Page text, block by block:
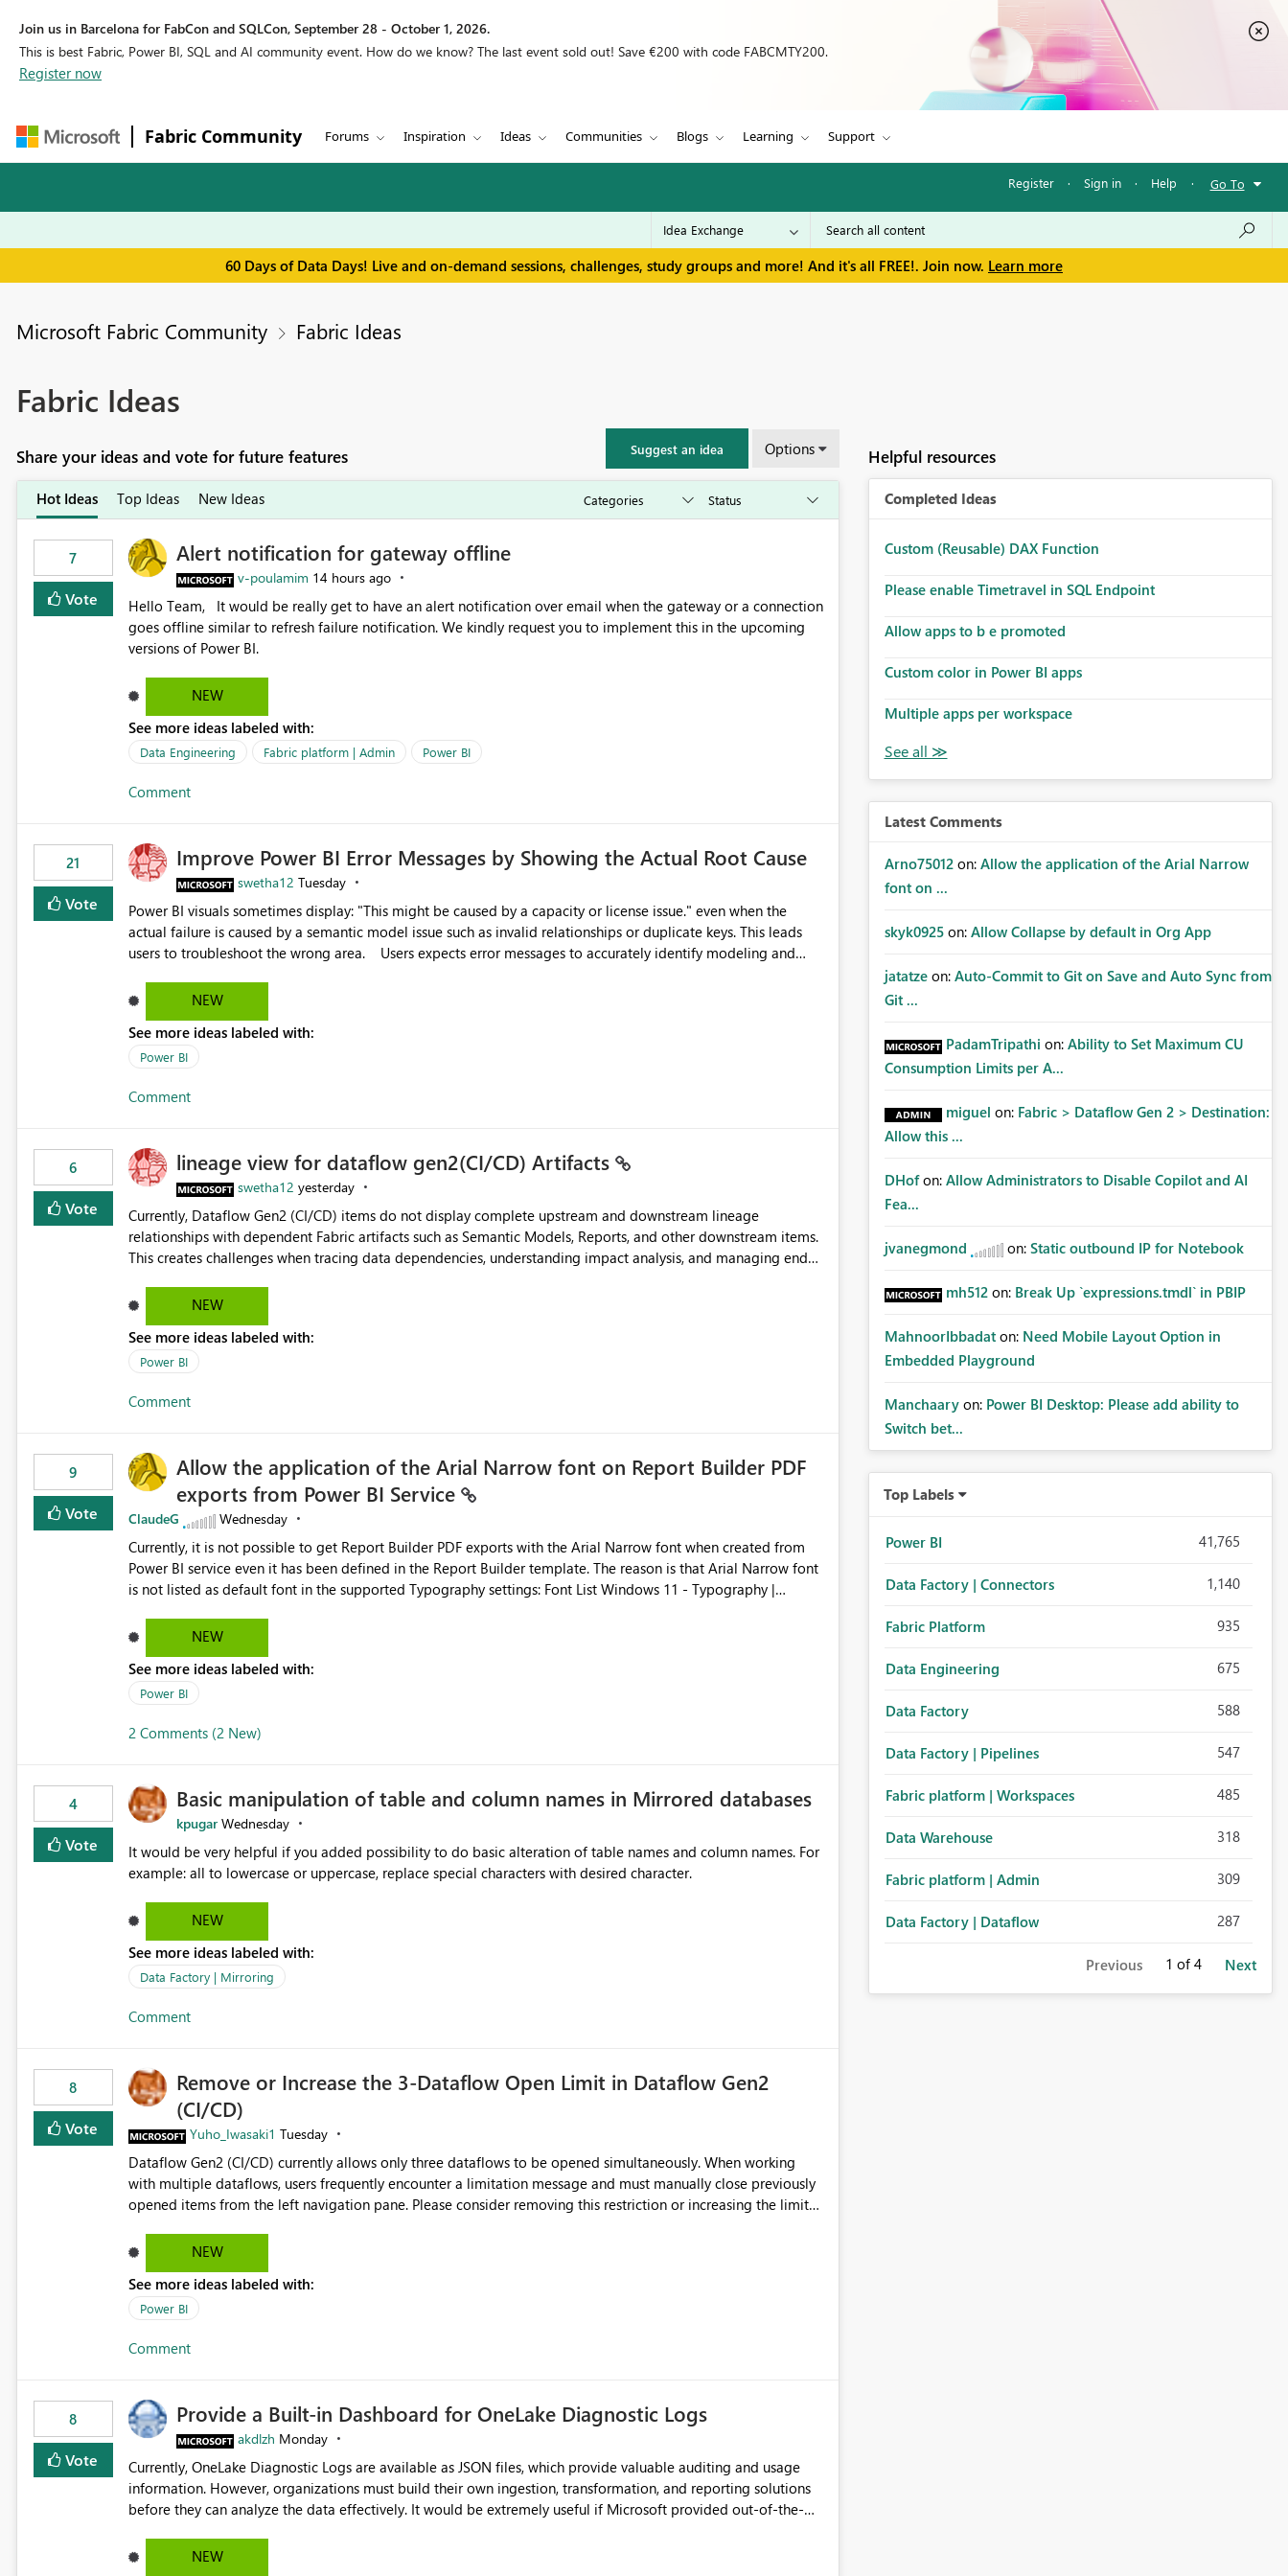
Join us in Barcelona for FabCon and SQLCon, September 28 - October 1, 2026.
This is best Fabric, Power BI, SQL and AI community event. How do we know? The last event sold out! Save €200 with code FABCMTY200.
Register now
Fabric Community Forums Inspiration Ideas Communities Blogs Learning Support
Register · Sign in · Help · Go To
60 Days of Data Days! Live and on-demand sessions, challenges, study groups and more! And it's all FREE!. Join now. Learn more
Microsoft Fabric Community Fabric Ideas
Fabric Ideas
Share your ideas and vote for future features Suggest an idea Options
Hot Ideas Top Ideas New Ideas
7
Vote
Alert notification for gateway offline
v-poulamim 14 hours ago
Hello Team, It would be really get to have an alert notification over email when the gateway or a connection
goes offline similar to refresh failure notification. We kindly request you to implement this in the upcoming
versions of Power BI.
NEW
See more ideas labeled with:
Data Engineering Fabric platform | Admin Power BI
Comment
21
Vote
Improve Power BI Error Messages by Showing the Actual Root Cause
swetha12 Tuesday
Power BI visuals sometimes display: "This might be caused by a capacity or license issue." even when the
actual failure is caused by a semantic model issue such as invalid relationships or duplicate keys. This leads
users to troubleshoot the wrong area. Users expects error messages to accurately identify modeling and
NEW
See more ideas labeled with:
Power BI
Comment
6
Vote
lineage view for dataflow gen2(CI/CD) Artifacts
swetha12 yesterday
Currently, Dataflow Gen2 (CI/CD) items do not display complete upstream and downstream lineage
relationships with dependent Fabric artifacts such as Semantic Models, Reports, and other downstream items.
This creates challenges when tracing data dependencies, understanding impact analysis, and managing end-
Dataflow Gen2 (CI/CD) items as is available for other Fabric artifacts, allowing them to: View upstream and
downstream dependencies directly in Lineage View. Track relationships between Dataflow Gen2 (CI/CD),
Semantic Models, Reports, and other Fabric artifacts. Solved: Dataflow Gen2 CICD are not Linked - Microsoft
Fabric Community
NEW
See more ideas labeled with:
Power BI
Comment
9
Vote
Allow the application of the Arial Narrow font on Report Builder PDF
exports from Power BI Service
ClaudeG Wednesday
Currently, it is not possible to get Report Builder PDF exports with the Arial Narrow font when created from
Power BI service even it has been defined in the Report Builder template. The reason is that Arial Narrow font
is not listed as default font in the supported Typography settings: Font List Windows 11 - Typography |
reports submissions.
NEW
See more ideas labeled with:
Power BI
2 Comments (2 New)
4
Vote
Basic manipulation of table and column names in Mirrored databases
kpugar Wednesday
It would be very helpful if you added possibility to do basic alteration of table names and column names. For
NEW
See more ideas labeled with:
Data Factory | Mirroring
Comment
8
Vote
Remove or Increase the 3-Dataflow Open Limit in Dataflow Gen2
(CI/CD)
Yuho_Iwasaki1 Tuesday
Dataflow Gen2 (CI/CD) currently allows only three dataflows to be opened simultaneously. When working
with multiple dataflows, users frequently encounter a limitation message and must manually close previously
opened items from the left navigation pane. Please consider removing this restriction or increasing the limit
NEW
See more ideas labeled with:
Power BI
Comment
8
Vote
Provide a Built-in Dashboard for OneLake Diagnostic Logs
akdlzh Monday
Currently, OneLake Diagnostic Logs are available as JSON files, which provide valuable auditing and usage
information. However, organizations must build their own ingestion, transformation, and reporting solutions
before they can analyze the data effectively. It would be extremely useful if Microsoft provided out-of-the-
activity trends ・ Most accessed items ・ Access frequency over time ・ Audit and governance insights ・
NEW
Helpful resources
Completed Ideas
Custom (Reusable) DAX Function
Please enable Timetravel in SQL Endpoint
Allow apps to b e promoted
Custom color in Power BI apps
Multiple apps per workspace
Latest Comments
Arno75012 on: Allow the application of the Arial Narrow
font on ...
skyk0925 on: Allow Collapse by default in Org App
jatatze on: Auto-Commit to Git on Save and Auto Sync from
Git ...
PadamTripathi on: Ability to Set Maximum CU
Consumption Limits per A...
miguel on: Fabric > Dataflow Gen 2 > Destination:
Allow this ...
DHof on: Allow Administrators to Disable Copilot and AI
Fea...
jvanegmond on: Static outbound IP for Notebook
mh512 on: Break Up `expressions.tmdl` in PBIP
MahnoorIbbadat on: Need Mobile Layout Option in
Embedded Playground
Manchaary on: Power BI Desktop: Please add ability to
Switch bet...
Top Labels
Power BI 41,765
Data Factory | Connectors 1,140
Fabric Platform 935
Data Engineering 675
Data Factory 588
Data Factory | Pipelines 547
Fabric platform | Workspaces 485
Data Warehouse 318
Fabric platform | Admin 309
Data Factory | Dataflow 287
Previous 1 of 4 Next